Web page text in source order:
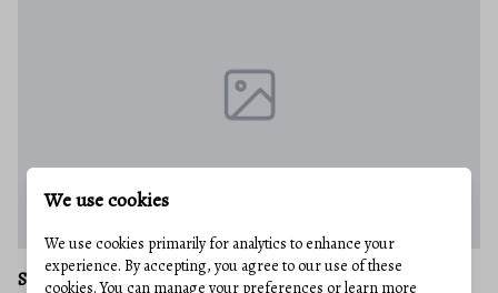
SYKESVILLE
We use cookies
We use cookies primarily for analytics to enhance your
experience. By accepting, you agree to our use of these
cookies. You can manage your preferences or learn more